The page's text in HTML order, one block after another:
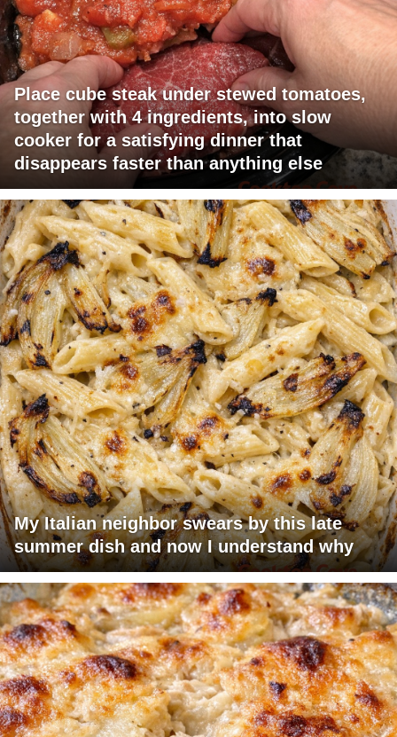
Place cube steak under stewed tomatoes,
together with 4 ingredients, into slow
cooker for a satisfying dinner that
disappears faster than anything else
My Italian neighbor swears by this late
summer dish and now I understand why